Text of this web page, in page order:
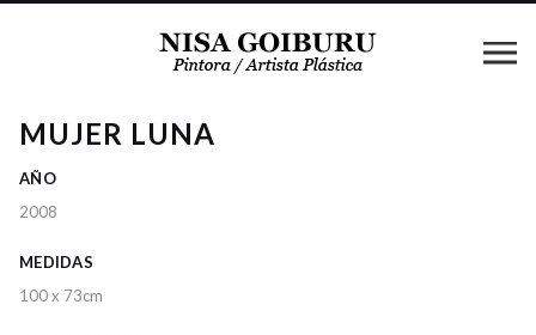
MUJER LUNA
AÑO
2008
MEDIDAS
100 x 73cm